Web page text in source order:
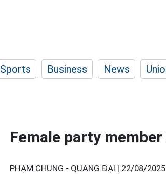
Sports Business News
Female party
PHẠM CHUNG - QUANG ĐẠI | 22/08/